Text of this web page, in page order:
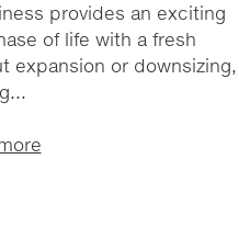
provides an exciting
of life with a fresh
expansion or downsizing,